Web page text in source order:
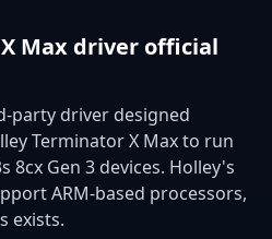
Max driver official
party driver designed
Terminator X Max to run
8cx Gen 3 devices. Holley's
ARM-based processors,
exists.